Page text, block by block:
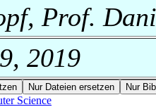
Prof.
2019
Science